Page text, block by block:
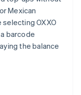
Mexican
OXXO
barcode
the balance